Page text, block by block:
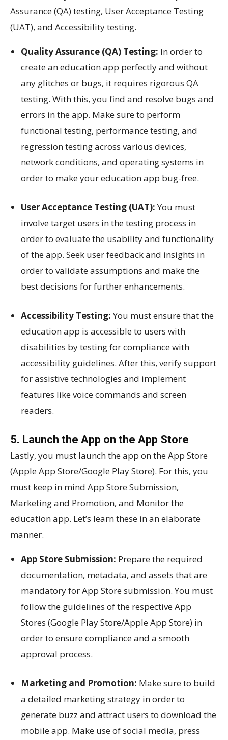
Assurance (QA) testing, User Acceptance Testing
(UAT), and Accessibility testing.
Quality Assurance (QA) Testing: In order to
create an education app perfectly and without
any glitches or bugs, it requires rigorous QA
testing. With this, you find and resolve bugs and
errors in the app. Make sure to perform
functional testing, performance testing, and
regression testing across various devices,
network conditions, and operating systems in
order to make your education app bug-free.
User Acceptance Testing (UAT):You must
involve target users in the testing process in
order to evaluate the usability and functionality
of the app. Seek user feedback and insights in
order to validate assumptions and make the
best decisions for further enhancements.
Accessibility Testing:You must ensure that the
education app is accessible to users with
disabilities by testing for compliance with
accessibility guidelines. After this, verify support
for assistive technologies and implement
features like voice commands and screen
readers.
5. Launch the App on the App Store
Lastly, you must launch the app on the App Store
(Apple App Store/Google Play Store). For this, you
must keep in mind App Store Submission,
Marketing and Promotion, and Monitor the
education app. Let’s learn these in an elaborate
manner.
App Store Submission: Prepare the required
documentation, metadata, and assets that are
mandatory for App Store submission. You must
follow the guidelines of the respective App
Stores (Google Play Store/Apple App Store) in
order to ensure compliance and a smooth
approval process.
Marketing and Promotion: Make sure to build
a detailed marketing strategy in order to
generate buzz and attract users to download the
mobile app. Make use of social media, press